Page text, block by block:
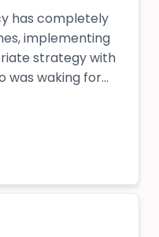
has completely
implementing
strategy with
was waking for
night every
of time and
for our son
night’s
only a few